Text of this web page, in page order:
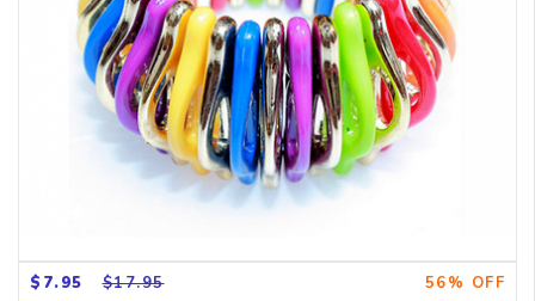
$7.95 $17.95 56% OFF